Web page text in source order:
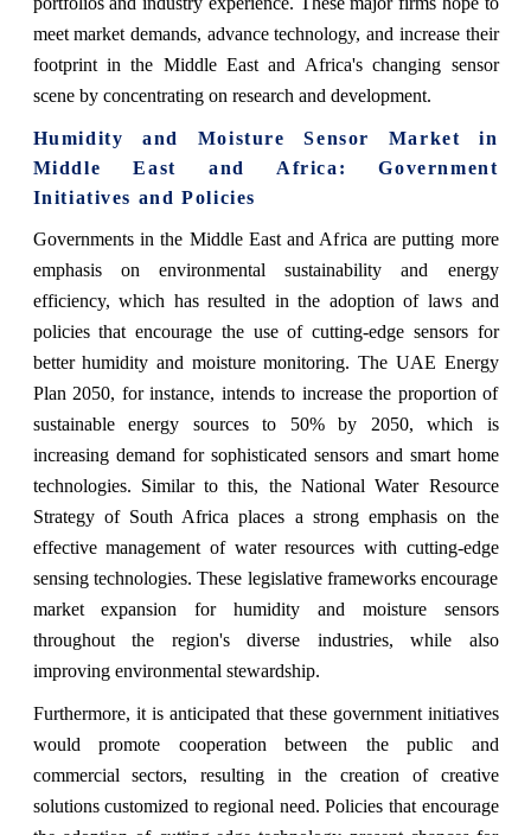
meet market demands, advance technology, and increase their
footprint in the Middle East and Africa's changing sensor
scene by concentrating on research and development.
Humidity and Moisture Sensor Market in
Middle East and Africa: Government
Initiatives and Policies
Governments in the Middle East and Africa are putting more
emphasis on environmental sustainability and energy
efficiency, which has resulted in the adoption of laws and
policies that encourage the use of cutting-edge sensors for
better humidity and moisture monitoring. The UAE Energy
Plan 2050, for instance, intends to increase the proportion of
sustainable energy sources to 50% by 2050, which is
increasing demand for sophisticated sensors and smart home
technologies. Similar to this, the National Water Resource
Strategy of South Africa places a strong emphasis on the
effective management of water resources with cutting-edge
sensing technologies. These legislative frameworks encourage
market expansion for humidity and moisture sensors
throughout the region's diverse industries, while also
improving environmental stewardship.
Furthermore, it is anticipated that these government initiatives
would promote cooperation between the public and
commercial sectors, resulting in the creation of creative
solutions customized to regional need. Policies that encourage